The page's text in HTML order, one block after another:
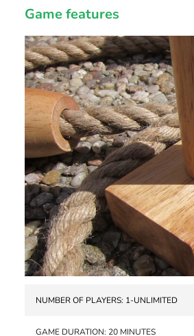
Game features
NUMBER OF PLAYERS: 1-UNLIMITED
GAME DURATION: 20 MINUTES